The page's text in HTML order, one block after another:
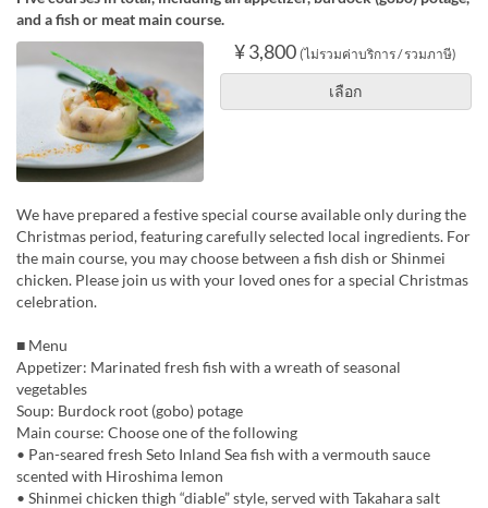
and a fish or meat main course.
¥ 3,800 (ไม่รวมค่าบริการ / รวมภาษี)
เลือก
We have prepared a festive special course available only during the
Christmas period, featuring carefully selected local ingredients. For
the main course, you may choose between a fish dish or Shinmei
chicken. Please join us with your loved ones for a special Christmas
celebration.
■ Menu
Appetizer: Marinated fresh fish with a wreath of seasonal
vegetables
Soup: Burdock root (gobo) potage
Main course: Choose one of the following
• Pan-seared fresh Seto Inland Sea fish with a vermouth sauce
scented with Hiroshima lemon
• Shinmei chicken thigh “diable” style, served with Takahara salt